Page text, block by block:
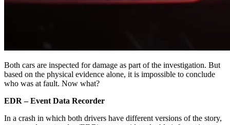
Both cars are inspected for damage as part of the investigation. But
based on the physical evidence alone, it is impossible to conclude
who was at fault. Now what?
EDR – Event Data Recorder
In a crash in which both drivers have different versions of the story,